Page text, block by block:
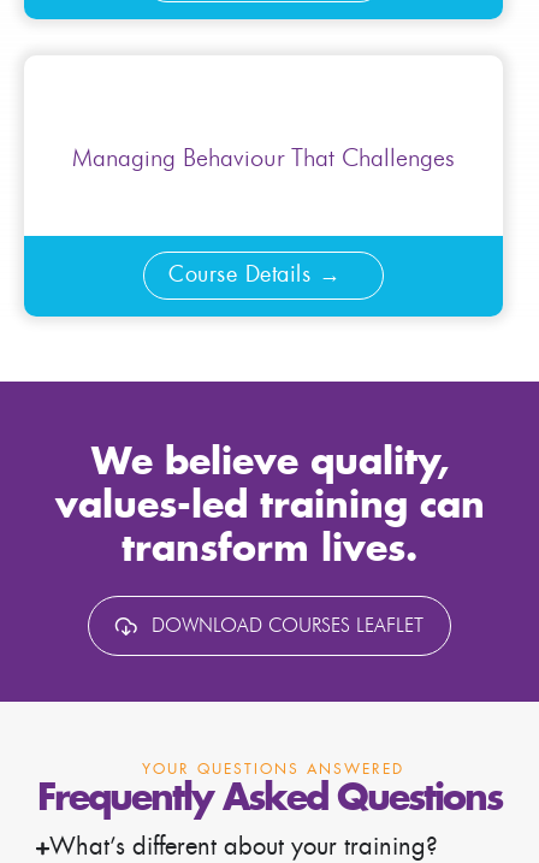
Managing Behaviour That Challenges
Course Details
We believe quality,
values-led training can
transform lives.
DOWNLOAD COURSES LEAFLET
YOUR QUESTIONS ANSWERED
Frequently Asked Questions
What’s different about your training?